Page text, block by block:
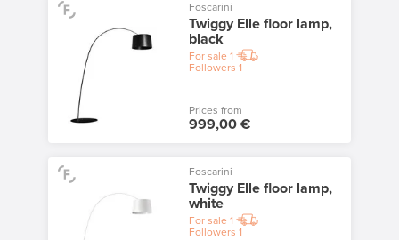
Foscarini
Twiggy Elle floor lamp,
black
For sale 1
Followers 1
Prices from
999,00 €
Foscarini
Twiggy Elle floor lamp,
white
For sale 1
Followers 1